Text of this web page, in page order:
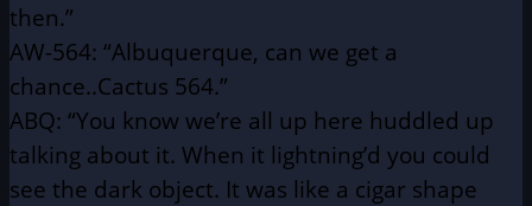
then.”
AW-564: “Albuquerque, can we get a
chance..Cactus 564.”
ABQ: “You know we’re all up here huddled up
talking about it. When it lightning’d you could
see the dark object. It was like a cigar shape